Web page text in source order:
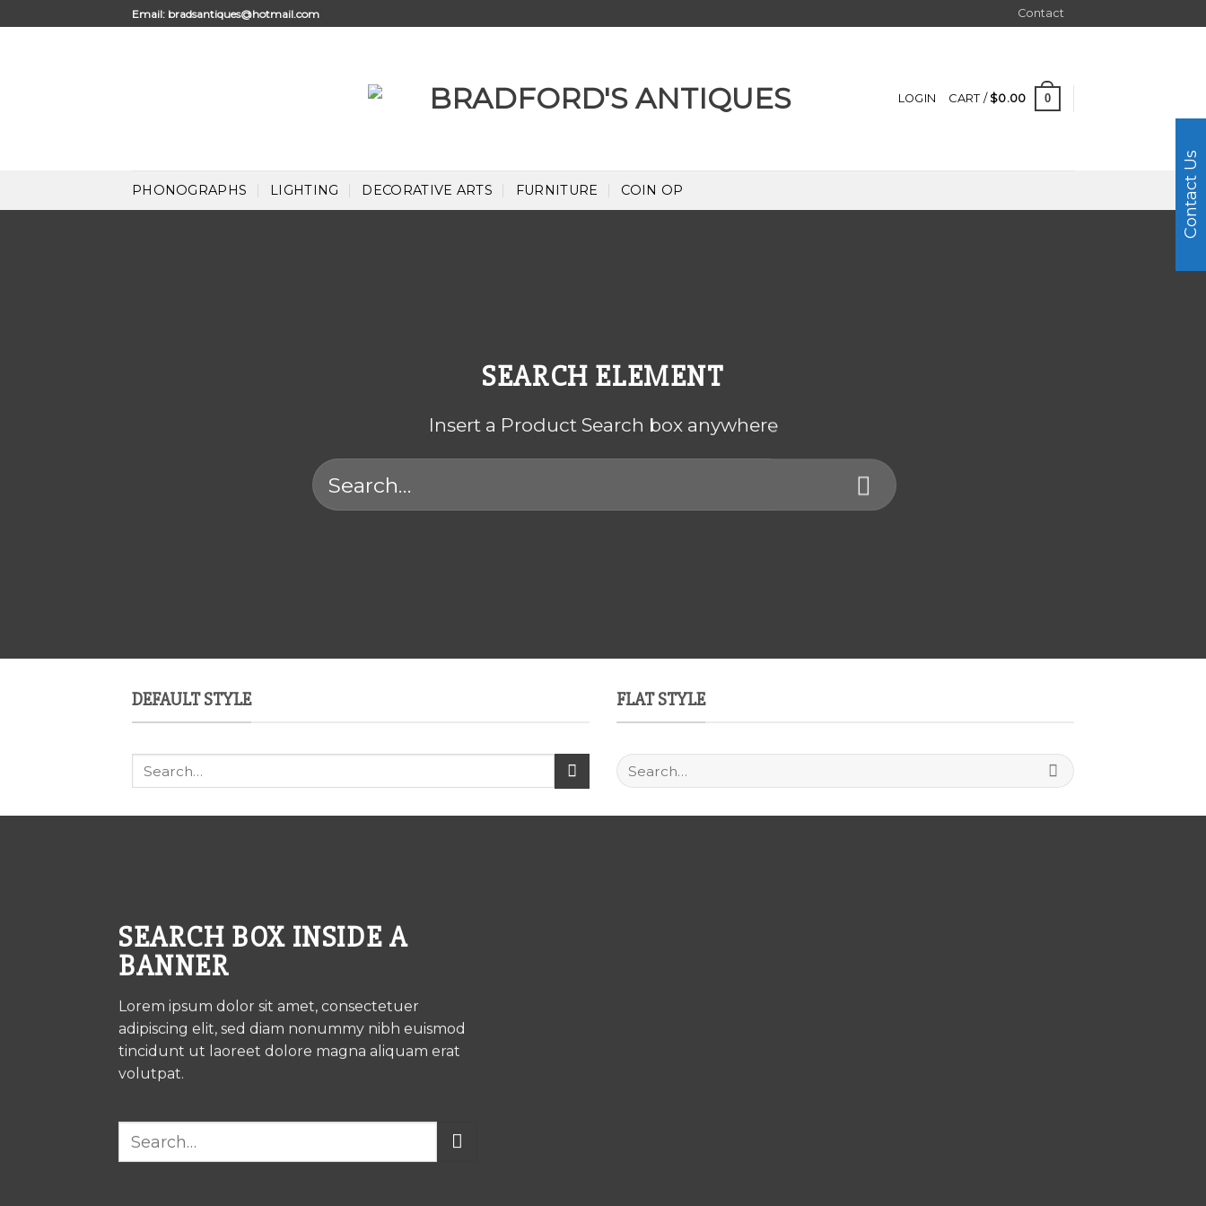
to
Email: bradsantiques@hotmail.com Contact
LOGIN CART / $0.00 0
PHONOGRAPHS LIGHTING DECORATIVE ARTS FURNITURE COIN OP
SEARCH ELEMENT
Insert a Product Search box anywhere
Search
for:
DEFAULT STYLE FLAT STYLE
Search
for:
SEARCH BOX INSIDE A
BANNER
Lorem ipsum dolor sit amet, consectetuer
adipiscing elit, sed diam nonummy nibh euismod
tincidunt ut laoreet dolore magna aliquam erat
volutpat.
Search
Contact Us